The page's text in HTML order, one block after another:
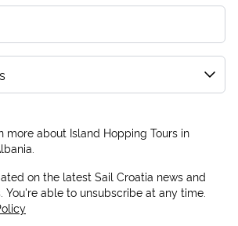
more about Island Hopping Tours in
on the latest Sail Croatia news and
You're able to unsubscribe at any time.